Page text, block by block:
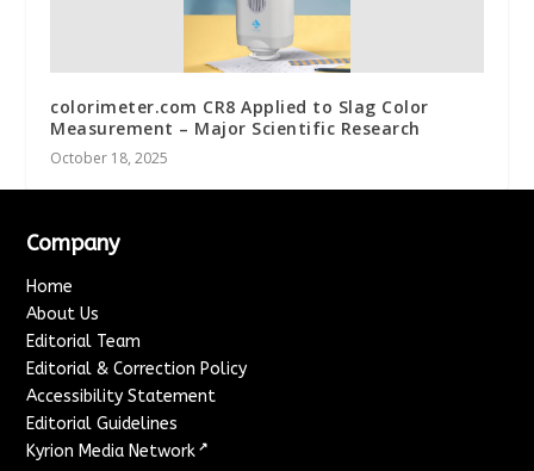
colorimeter.com CR8 Applied to Slag Color
Measurement – Major Scientific Research
October 18, 2025
Company
Home
About Us
Editorial Team
Editorial & Correction Policy
Accessibility Statement
Editorial Guidelines
Kyrion Media Network ↗